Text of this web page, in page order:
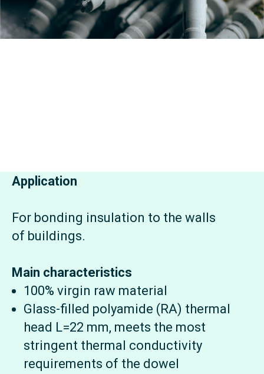
Application
For bonding insulation to the walls
of buildings.
Main characteristics
100% virgin raw material
Glass-filled polyamide (RA) thermal
head L=22 mm, meets the most
stringent thermal conductivity
requirements of the dowel